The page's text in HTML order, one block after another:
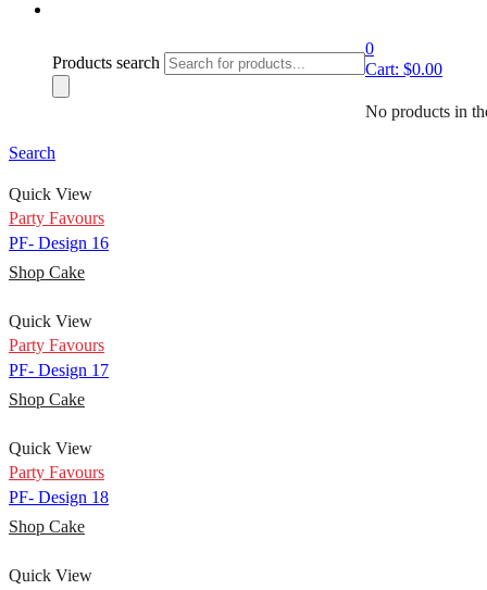
Products search
0
Cart: $0.00
No products in
Search
Shop Cake
Quick View
Party Favours
Shop Cake
Quick View
Party Favours
PF- Design 16
Shop Cake
Quick View
Party Favours
PF- Design 17
Shop Cake
Quick View
Party Favours
PF- Design 18
Shop Cake
Quick View